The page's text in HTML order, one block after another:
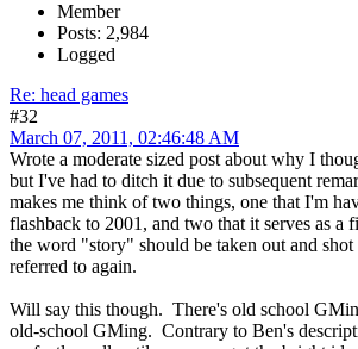
Member
Posts: 2,984
Logged
Re: head games
#32
March 07, 2011, 02:46:48 AM
Wrote a moderate sized post about why I
but I've had to ditch it due to subsequent
makes me think of two things, one that I'm
flashback to 2001, and two that it serves as a
the word "story" should be taken out and shot
referred to again.
Will say this though. There's old school
old-school GMing. Contrary to Ben's